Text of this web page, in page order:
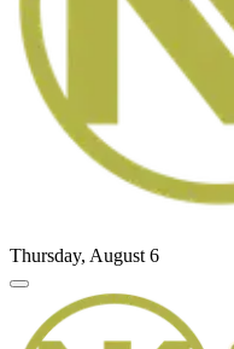
Thursday, August 6